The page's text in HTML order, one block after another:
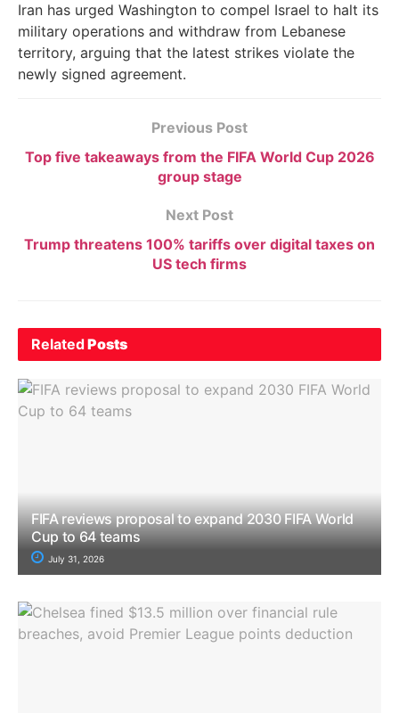
Iran has urged Washington to compel Israel to halt its
military operations and withdraw from Lebanese
territory, arguing that the latest strikes violate the
newly signed agreement.
Previous Post
Top five takeaways from the FIFA World Cup 2026
group stage
Next Post
Trump threatens 100% tariffs over digital taxes on
US tech firms
RelatedPosts
FIFA reviews proposal to expand 2030 FIFA World
Cup to 64 teams
July 31, 2026